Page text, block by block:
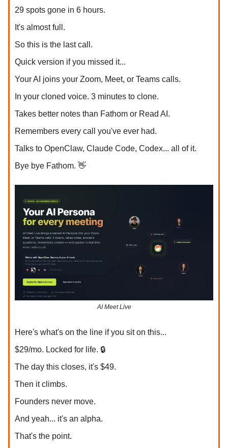
29 spots gone in 6 hours.
It's almost full.
So this is the last call.
Quick version if you missed it...
Your AI joins your Zoom, Meet, or Teams calls.
In your cloned voice. 3 minutes to clone.
Takes better notes than Fathom or Read AI.
Remembers every call you've ever had.
Talks to OpenClaw, Claude Code, Codex... all of it.
Bye bye Fathom. 👋
AI Meet Live
Here's what's on the line if you sit on this...
$29/mo. Locked for life. 🔒
The day this closes, it's $49.
Then it climbs.
Founders never move.
And yeah... it's an alpha.
That's the point.